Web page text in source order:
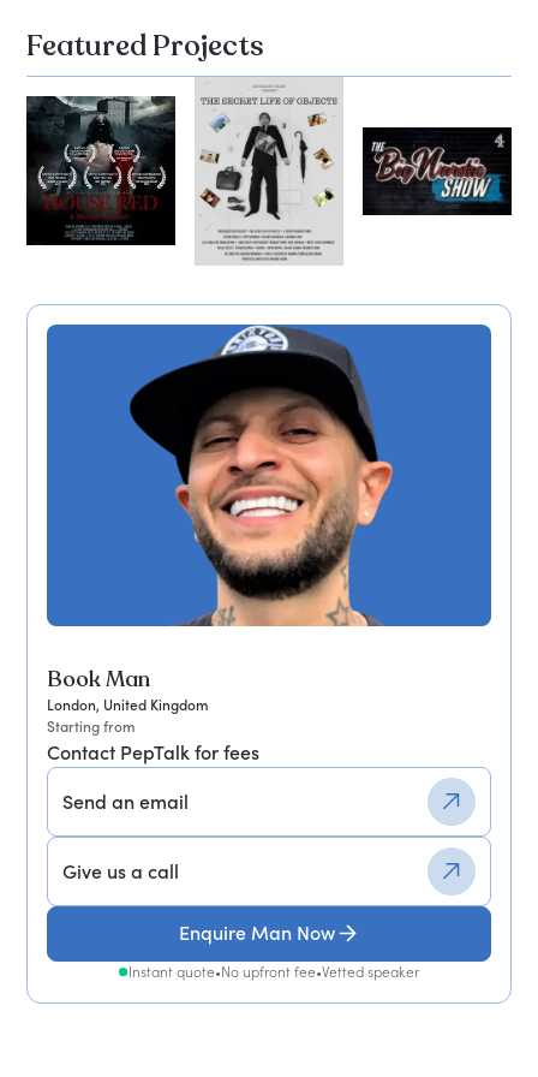
Book Man
London, United Kingdom
Starting from
Contact PepTalk for fees
Send an email
Give us a call
Enquire Man Now
Instant quote•No upfront fee•Vetted speaker
Featured Projects